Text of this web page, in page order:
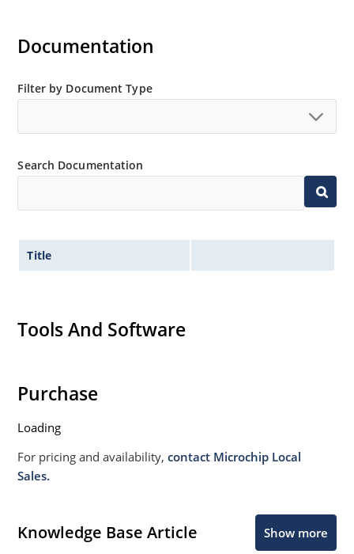
Documentation
Filter by Document Type
Search Documentation
Title
Tools And Software
Purchase
Loading
For pricing and availability,contact Microchip Local
Sales.
Knowledge Base Article Show more